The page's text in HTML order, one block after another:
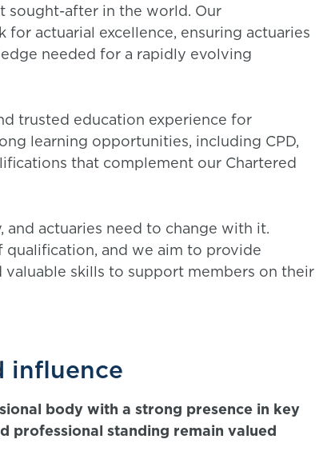
sought-after in the world. Our
actuarial excellence, ensuring actuaries
needed for a rapidly evolving
trusted education experience for
learning opportunities, including CPD,
that complement our Chartered
actuaries need to change with it.
and we aim to provide
skills to support members on their
influence
body with a strong presence in key
professional standing remain valued